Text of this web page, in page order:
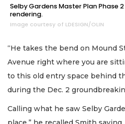
Selby Gardens Master Plan Phase
rendering.
Image courtesy of LDESIGN/OLIN
“He takes the bend on Mound
Avenue right where you are
to this old entry space behind
during the Dec. 2
Calling what he saw Selby